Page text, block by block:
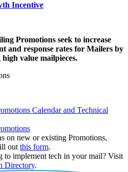
Incentive
Promotions seek to increase
and response rates for Mailers by
high value mailpieces.
Calendar and Technical
on new or existing Promotions,
out this form.
to implement tech in your mail? Visit
Directory.